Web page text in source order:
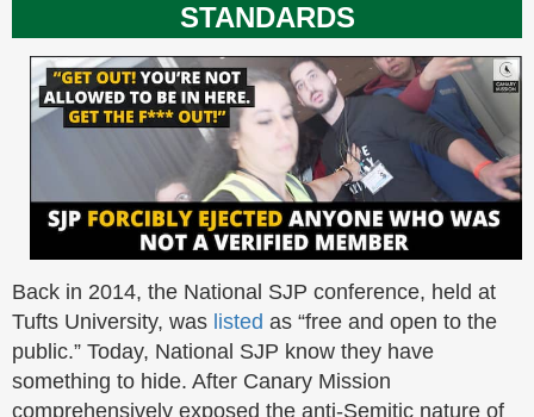
STANDARDS
Back in 2014, the National SJP conference, held at
Tufts University, was listed as “free and open to the
public.” Today, National SJP know they have
something to hide. After Canary Mission
comprehensively exposed the anti-Semitic nature of